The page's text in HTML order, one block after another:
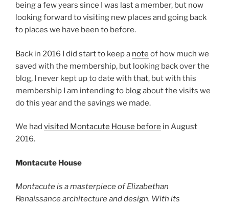
being a few years since I was last a member, but now
looking forward to visiting new places and going back
to places we have been to before.
Back in 2016 I did start to keep a note of how much we
saved with the membership, but looking back over the
blog, I never kept up to date with that, but with this
membership I am intending to blog about the visits we
do this year and the savings we made.
We had visited Montacute House before in August
2016.
Montacute House
Montacute is a masterpiece of Elizabethan
Renaissance architecture and design. With its